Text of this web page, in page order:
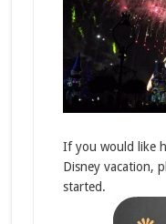
If you would like
Disney vacation,
started.